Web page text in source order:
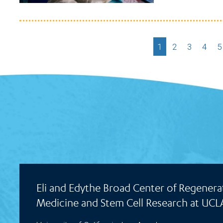
Current
page
1 Page
2 Page
3 Page
4 5
Eli and Edythe Broad Center of
Medicine and Stem Cell Research at